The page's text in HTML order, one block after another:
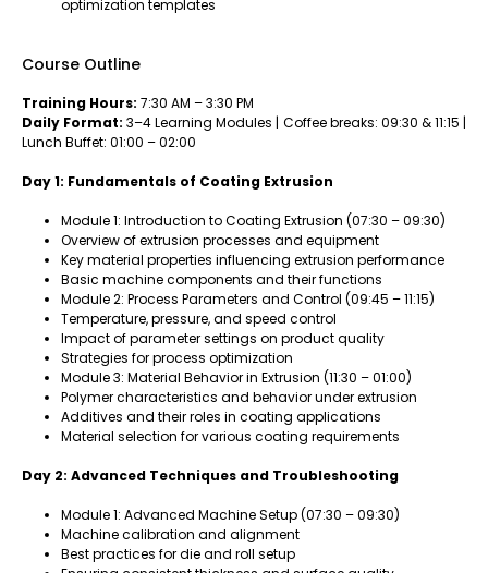
optimization templates
Course Outline
Training Hours: 7:30 AM – 3:30 PM
Daily Format: 3–4 Learning Modules | Coffee breaks: 09:30 & 11:15 |
Lunch Buffet: 01:00 – 02:00
Day 1: Fundamentals of Coating Extrusion
Module 1: Introduction to Coating Extrusion (07:30 – 09:30)
Overview of extrusion processes and equipment
Key material properties influencing extrusion performance
Basic machine components and their functions
Module 2: Process Parameters and Control (09:45 – 11:15)
Temperature, pressure, and speed control
Impact of parameter settings on product quality
Strategies for process optimization
Module 3: Material Behavior in Extrusion (11:30 – 01:00)
Polymer characteristics and behavior under extrusion
Additives and their roles in coating applications
Material selection for various coating requirements
Day 2: Advanced Techniques and Troubleshooting
Module 1: Advanced Machine Setup (07:30 – 09:30)
Machine calibration and alignment
Best practices for die and roll setup